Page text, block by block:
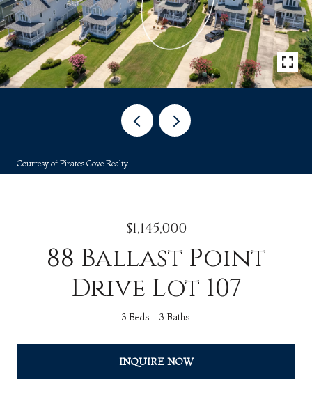
Courtesy of Pirates Cove Realty
$1,145,000
88 Ballast Point
Drive Lot 107
3 Beds 3 Baths
INQUIRE NOW